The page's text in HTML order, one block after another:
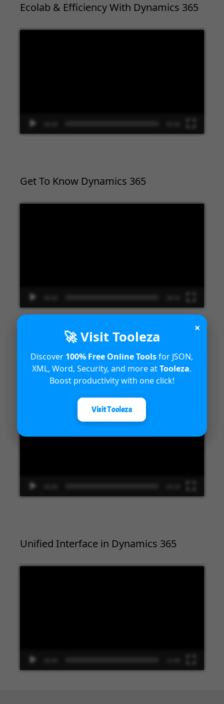
Ecolab & Efficiency With Dynamics 365
Get To Know Dynamics 365
Introduction to Microsoft Dynamics
365 Fraud Protection capabilities
Unified Interface in Dynamics 365
×
🚀 Visit Tooleza
Discover 100% Free Online Toolsfor JSON,
XML, Word, Security, and more atTooleza.
Boost productivity with one click!
Visit Tooleza